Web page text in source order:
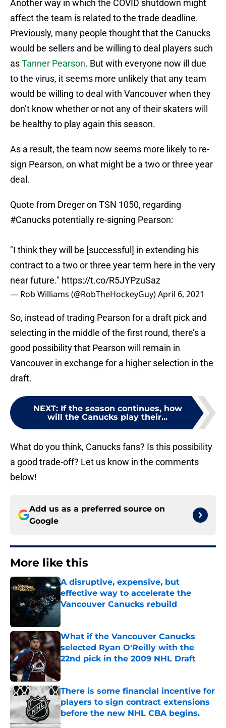
Another way in which the COVID shutdown might
affect the team is related to the trade deadline.
Previously, many people thought that the Canucks
would be sellers and be willing to deal players such
asTanner Pearson. But with everyone now ill due
to the virus, it seems more unlikely that any team
would be willing to deal with Vancouver when they
don’t know whether or not any of their skaters will
be healthy to play again this season.
As a result, the team now seems more likely to re-
sign Pearson, on what might be a two or three year
deal.
Quote from Dreger on TSN 1050, regarding
#Canucks potentially re-signing Pearson:
"I think they will be [successful] in extending his
contract to a two or three year term here in the very
near future." https://t.co/R5JYPzuSaz
— Rob Williams (@RobTheHockeyGuy)April 6, 2021
So, instead of trading Pearson for a draft pick and
selecting in the middle of the first round, there’s a
good possibility that Pearson will remain in
Vancouver in exchange for a higher selection in the
draft.
NEXT: If the season continues, how
will the Canucks play their...
What do you think, Canucks fans? Is this possibility
a good trade-off? Let us know in the comments
below!
Add us as a preferred source on
Google
More like this
A disruptive, expensive, but
effective way to accelerate the
Vancouver Canucks rebuild
Published by on Invalid Date
What if the Vancouver Canucks
selected Ryan O'Reilly with the
22nd pick in the 2009 NHL Draft
Published by on Invalid Date
There is some financial incentive for
players to sign contract extensions
before the new NHL CBA begins.
Published by on Invalid Date